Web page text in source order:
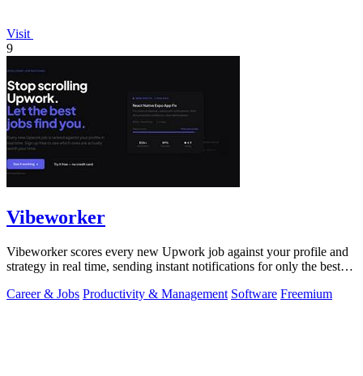
Visit
9
Vibeworker
Vibeworker scores every new Upwork job against your profile and
strategy in real time, sending instant notifications for only the best
Career & Jobs Productivity & Management Software Freemium